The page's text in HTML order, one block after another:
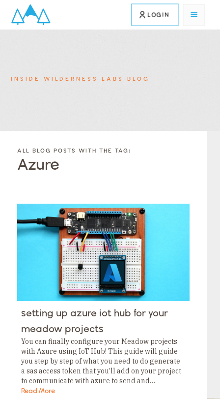
LOGIN
INSIDE WILDERNESS LABS BLOG
BLOG
CATEGORY
Category
Category
Category
BLOG
BY
TAGS
Tags
Tags
Tags
Tags
Tags
Tags
Tags
Tags
ALL BLOG POSTS WITH THE TAG:
Azure
setting up azure iot hub for your
meadow projects
You can finally configure your Meadow projects
with Azure using IoT Hub! This guide will guide
you step by step of what you need to do generate
a sas access token that you’ll add on your project
to communicate with azure to send and…
Read More